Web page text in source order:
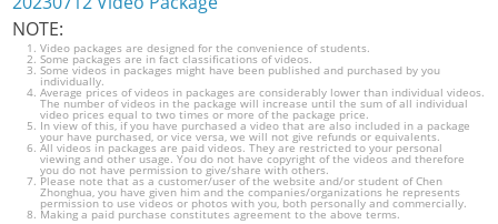
NOTE:
Video packages are designed for the convenience of students.
Some packages are in fact classifications of videos.
Some videos in packages might have been published and purchased by you
individually.
Average prices of videos in packages are considerably lower than individual videos.
The number of videos in the package will increase until the sum of all individual
video prices equal to two times or more of the package price.
In view of this, if you have purchased a video that are also included in a package
your have purchased, or vice versa, we will not give refunds or equivalents.
All videos in packages are paid videos. They are restricted to your personal
viewing and other usage. You do not have copyright of the videos and therefore
you do not have permission to give/share with others.
Please note that as a customer/user of the website and/or student of Chen
Zhonghua, you have given him and the companies/organizations he represents
permission to use videos or photos with you, both personally and commercially.
Making a paid purchase constitutes agreement to the above terms.